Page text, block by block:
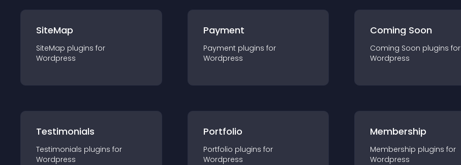
SiteMap
SiteMap plugins for
Wordpress
Payment
Payment plugins for
Wordpress
Coming Soon
Coming Soon plugins for
Wordpress
Testimonials
Testimonials plugins for
Wordpress
Portfolio
Portfolio plugins for
Wordpress
Membership
Membership plugins for
Wordpress